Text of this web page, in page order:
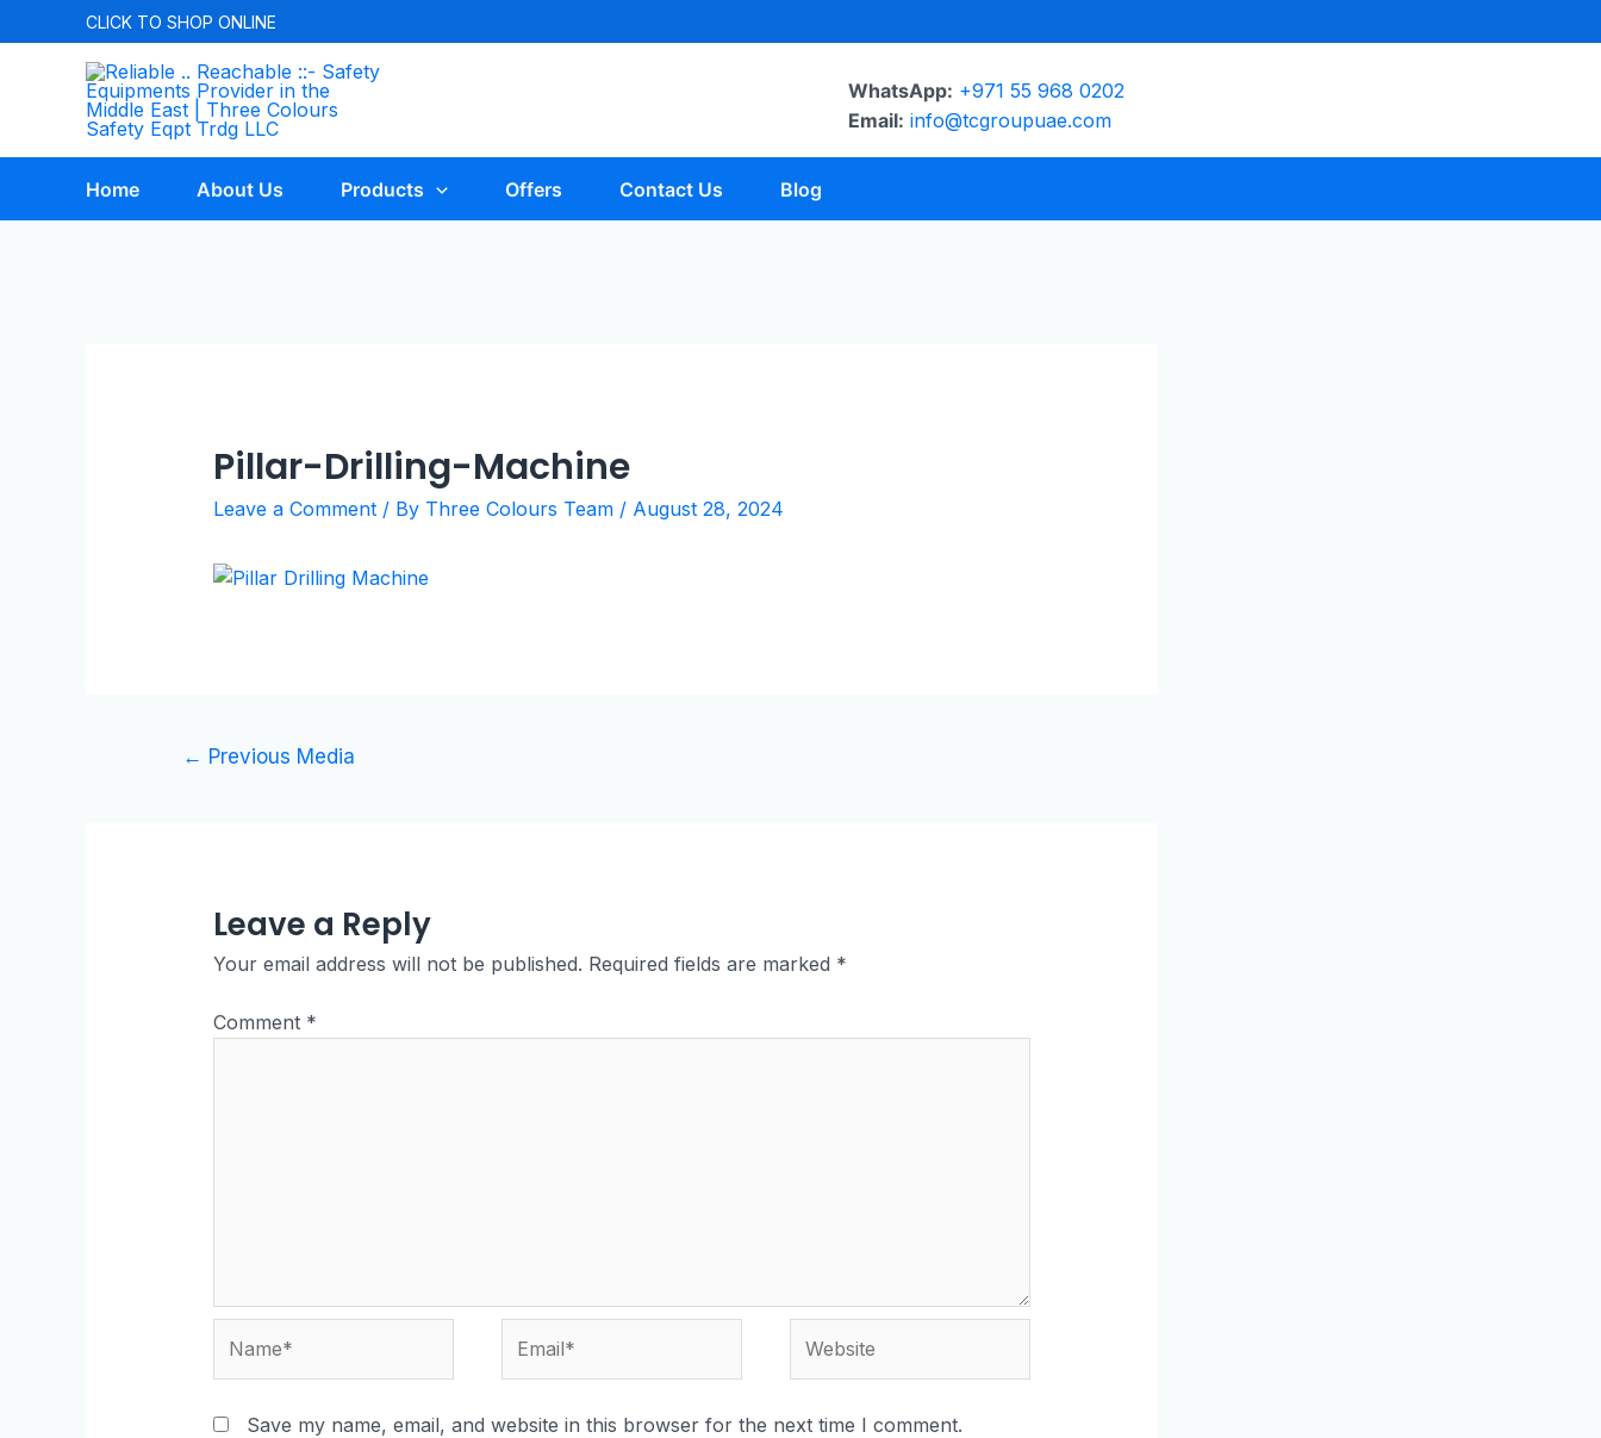
CLICK TO SHOP ONLINE
WhatsApp: +971 55 968 0202
Email: info@tcgroupuae.com
Home About Us Products Offers Contact Us Blog
Pillar-Drilling-Machine
Leave a Comment / By Three Colours Team / August 28, 2024
← Previous Media
Leave a Reply
Your email address will not be published. Required fields are marked *
Comment *
Save my name, email, and website in this browser for the next time I comment.